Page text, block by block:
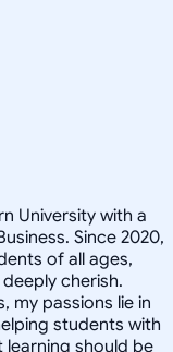
University with a
Since 2020,
of all ages,
cherish.
my passions lie in
students with
learning should be